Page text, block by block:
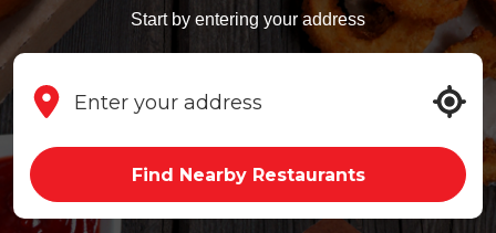
Start by entering your address
Find Nearby Restaurants